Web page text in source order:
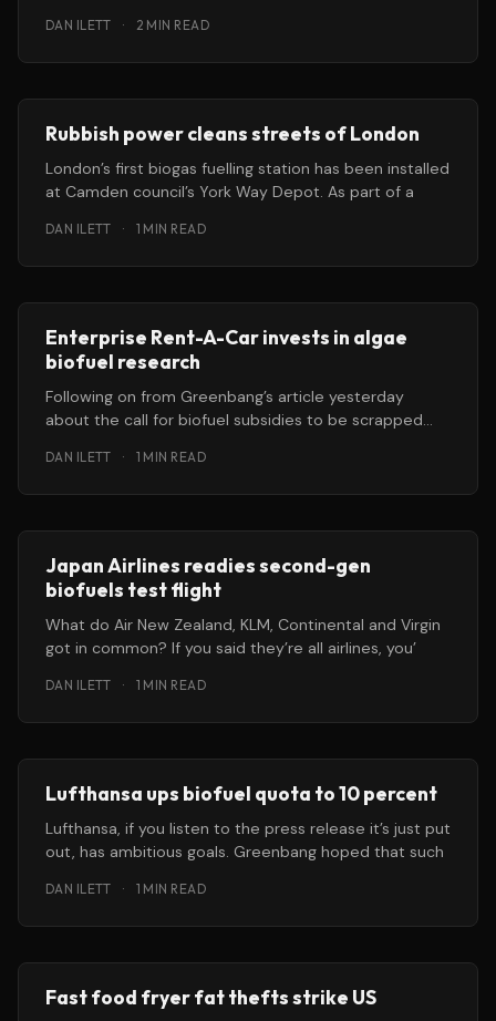
DAN ILETT · 2 MIN READ
Rubbish power cleans streets of London
London’s first biogas fuelling station has been installed
at Camden council’s York Way Depot. As part of a
DAN ILETT · 1 MIN READ
Enterprise Rent-A-Car invests in algae
biofuel research
Following on from Greenbang’s article yesterday
about the call for biofuel subsidies to be scrapped
DAN ILETT · 1 MIN READ
Japan Airlines readies second-gen
biofuels test flight
What do Air New Zealand, KLM, Continental and Virgin
got in common? If you said they’re all airlines, you’
DAN ILETT · 1 MIN READ
Lufthansa ups biofuel quota to 10 percent
Lufthansa, if you listen to the press release it’s just put
out, has ambitious goals. Greenbang hoped that such
DAN ILETT · 1 MIN READ
Fast food fryer fat thefts strike US